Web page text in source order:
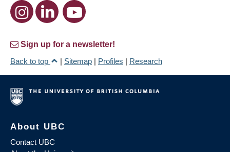
Sign up for a newsletter!
Back to top
| Sitemap | Profiles | Research
About UBC
Contact UBC